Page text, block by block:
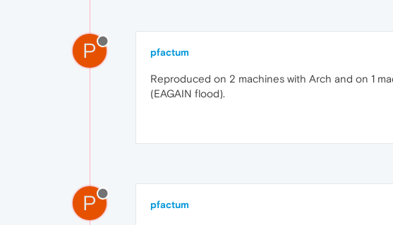
P pfactum
Reproduced on 2 machines with Arch and on 1
(EAGAIN flood).
P pfactum